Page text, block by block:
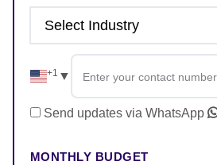
+1 ▼
Send updates via WhatsApp
MONTHLY BUDGET